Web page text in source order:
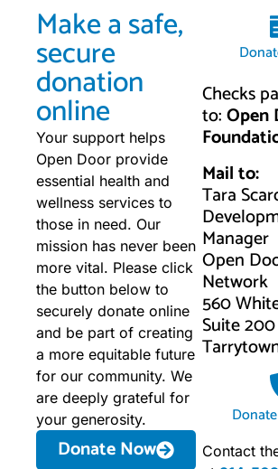
Make a safe,
secure
donation
online
Your support helps
Open Door provide
essential health and
wellness services to
those in need. Our
mission has never been
more vital. Please click
the button below to
securely donate online
and be part of creating
a more equitable future
for our community. We
are deeply grateful for
your generosity.
Donate Now
Checks
to:Open
Mail to:
Tara
Manager
Open
Network
560
Suite 200
Contact